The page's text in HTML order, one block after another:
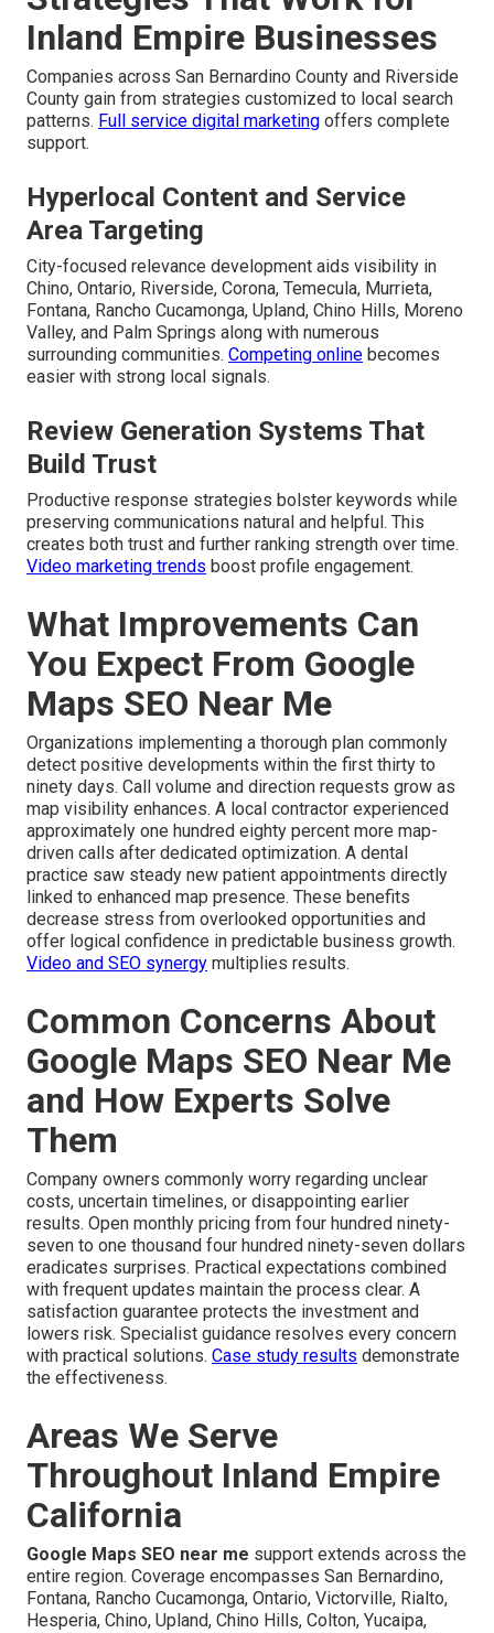
Inland Empire Businesses
Companies across San Bernardino County and Riverside
County gain from strategies customized to local search
patterns. Full service digital marketing offers complete
support.
Hyperlocal Content and Service
Area Targeting
City-focused relevance development aids visibility in
Chino, Ontario, Riverside, Corona, Temecula, Murrieta,
Fontana, Rancho Cucamonga, Upland, Chino Hills, Moreno
Valley, and Palm Springs along with numerous
surrounding communities. Competing online becomes
easier with strong local signals.
Review Generation Systems That
Build Trust
Productive response strategies bolster keywords while
preserving communications natural and helpful. This
creates both trust and further ranking strength over time.
Video marketing trends boost profile engagement.
What Improvements Can
You Expect From Google
Maps SEO Near Me
Organizations implementing a thorough plan commonly
detect positive developments within the first thirty to
ninety days. Call volume and direction requests grow as
map visibility enhances. A local contractor experienced
approximately one hundred eighty percent more map-
driven calls after dedicated optimization. A dental
practice saw steady new patient appointments directly
linked to enhanced map presence. These benefits
decrease stress from overlooked opportunities and
offer logical confidence in predictable business growth.
Video and SEO synergy multiplies results.
Common Concerns About
Google Maps SEO Near Me
and How Experts Solve
Them
Company owners commonly worry regarding unclear
costs, uncertain timelines, or disappointing earlier
results. Open monthly pricing from four hundred ninety-
seven to one thousand four hundred ninety-seven dollars
eradicates surprises. Practical expectations combined
with frequent updates maintain the process clear. A
satisfaction guarantee protects the investment and
lowers risk. Specialist guidance resolves every concern
with practical solutions. Case study results demonstrate
the effectiveness.
Areas We Serve
Throughout Inland Empire
California
Google Maps SEO near me support extends across the
entire region. Coverage encompasses San Bernardino,
Fontana, Rancho Cucamonga, Ontario, Victorville, Rialto,
Hesperia, Chino, Upland, Chino Hills, Colton, Yucaipa,